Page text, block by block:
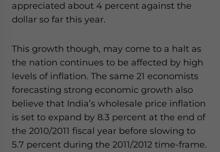
appreciated about 4 percent against the
dollar so far this year.
This growth though, may come to a halt as
the nation continues to be affected by high
levels of inflation. The same 21 economists
forecasting strong economic growth also
believe that India’s wholesale price inflation
is set to expand by 8.3 percent at the end of
the 2010/2011 fiscal year before slowing to
5.7 percent during the 2011/2012 time-frame.